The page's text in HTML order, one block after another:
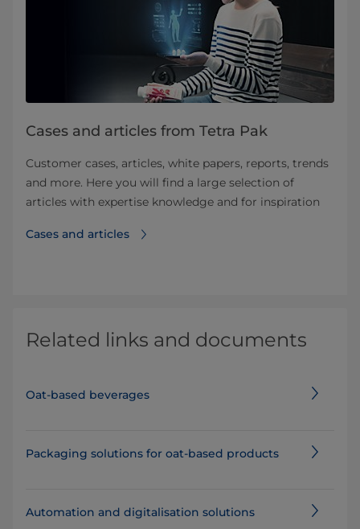
Cases and articles from Tetra Pak
Customer cases, articles, white papers, reports, trends
and more. Here you will find a large selection of
articles with expertise knowledge and for inspiration
Cases and articles
Related links and documents
Oat-based beverages
Packaging solutions for oat-based products
Automation and digitalisation solutions